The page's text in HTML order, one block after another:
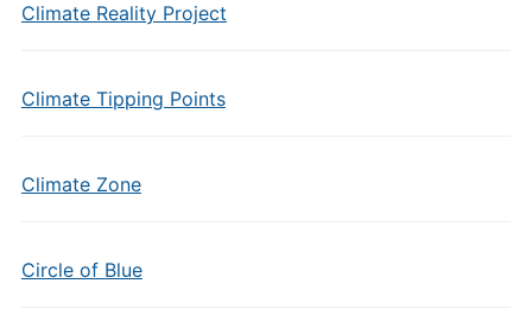
Climate Reality Project
Climate Tipping Points
Climate Zone
Circle of Blue